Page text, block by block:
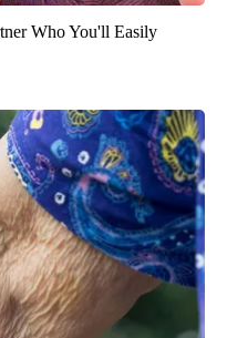
Who You'll Easily